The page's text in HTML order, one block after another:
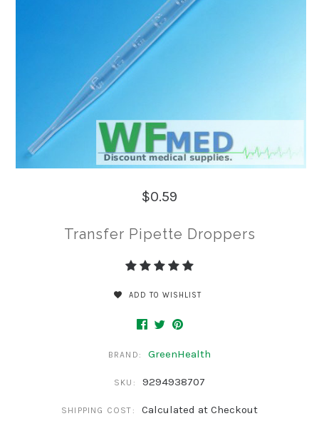
$0.59
Transfer Pipette Droppers
ADD TO WISHLIST
BRAND: GreenHealth
SKU: 9294938707
SHIPPING COST: Calculated at Checkout